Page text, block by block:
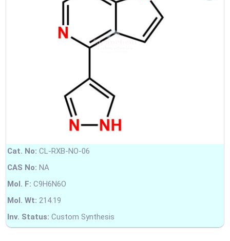
Cat. No: CL-RXB-NO-06
CAS No: NA
Mol. F: C9H6N6O
Mol. Wt: 214.19
Inv. Status: Custom Synthesis